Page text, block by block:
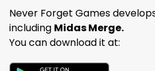
Never Forget Games
including Midas Merge.
You can download it at: